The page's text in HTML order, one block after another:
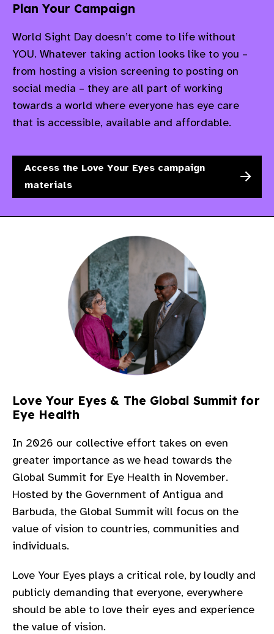
Love Your Eyes & The Global Summit for
Eye Health​
In 2026 our collective effort takes on even
greater importance as we head towards the
Global Summit for Eye Health in November.
Hosted by the Government of Antigua and
Barbuda, the Global Summit will focus on the
value of vision to countries, communities and
individuals.
Love Your Eyes plays a critical role, by loudly and
publicly demanding that everyone, everywhere
should be able to love their eyes and experience
the value of vision.​
Plan Your Campaign
World Sight Day doesn’t come to life without
YOU. Whatever taking action looks like to you –
from hosting a vision screening to posting on
social media – they are all part of working
towards a world where everyone has eye care
that is accessible, available and affordable.
Access the Love Your Eyes campaign
materials